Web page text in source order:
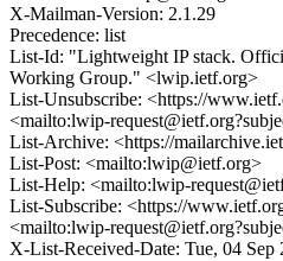
X-Mailman-Version: 2.1.29
Precedence: list
List-Id: "Lightweight IP stack.
Working Group." <lwip.ietf.org>
List-Unsubscribe: <https://
<mailto:lwip-
List-Archive: <https://
List-Post: <mailto:lwip@ietf.org>
List-Help: <mailto:lwip-
List-Subscribe: <https://
<mailto:lwip-
X-List-Received-Date: Tue, 04 Sep